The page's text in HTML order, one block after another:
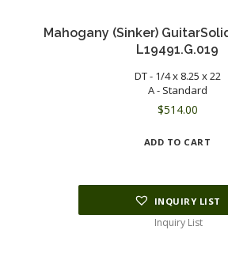
Mahogany (Sinker)
L19491.G.019
DT - 1/4 x 8.25 x 22
A - Standard
$514.00
ADD TO CART
INQUIRY LIST
Inquiry List